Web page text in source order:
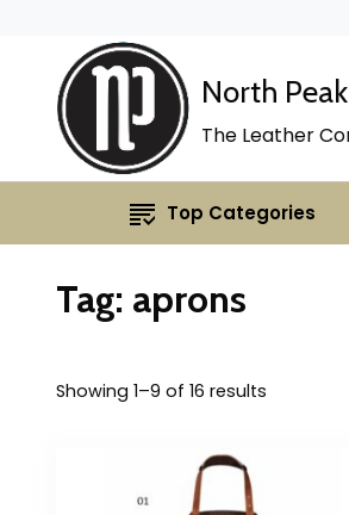
North Peak
The Leather
Top Categories
Tag: aprons
Showing 1–9 of 16 results